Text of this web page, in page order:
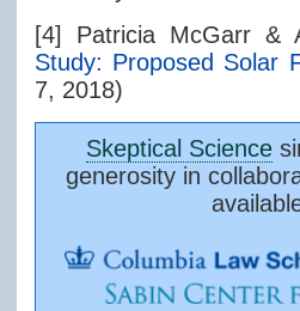
[4] Patricia McGarr &
Study: Proposed Solar
7, 2018)
Skeptical Science
generosity in